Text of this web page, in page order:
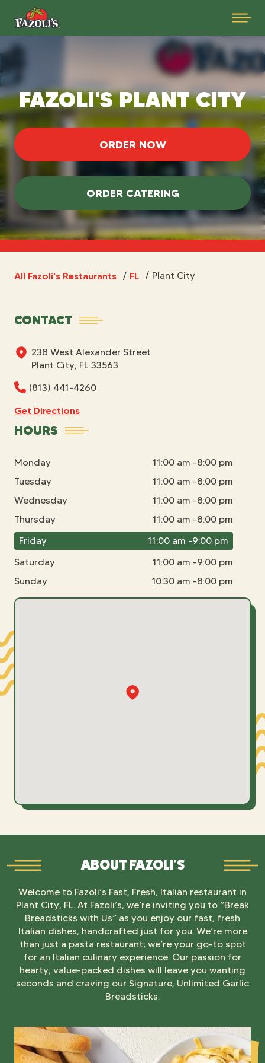
FAZOLI'S PLANT CITY
ORDER NOW
ORDER CATERING
All Fazoli's Restaurants / FL / Plant City
CONTACT
238 West Alexander Street
Plant City, FL 33563
(813) 441-4260
Get Directions
HOURS
Monday
11:00 am -8:00 pm
Tuesday
11:00 am -8:00 pm
Wednesday
11:00 am -8:00 pm
Thursday
11:00 am -8:00 pm
Friday
11:00 am -9:00 pm
Saturday
11:00 am -9:00 pm
Sunday
10:30 am -8:00 pm
ABOUT FAZOLI'S
Welcome to Fazoli’s Fast, Fresh, Italian restaurant in
Plant City, FL. At Fazoli’s, we’re inviting you to “Break
Breadsticks with Us” as you enjoy our fast, fresh
Italian dishes, handcrafted just for you. We’re more
than just a pasta restaurant; we’re your go-to spot
for an Italian culinary experience. Our passion for
hearty, value-packed dishes will leave you wanting
seconds and craving our Signature, Unlimited Garlic
Breadsticks.